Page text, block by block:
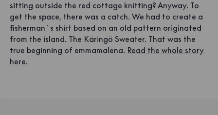
sitting outside the red cottage knitting? Anyway. To
get the space, there was a catch. We had to create a
fisherman´s shirt based on an old pattern originated
from the island. The Käringö Sweater. That was the
true beginning of emmamalena. Read the whole story
here.